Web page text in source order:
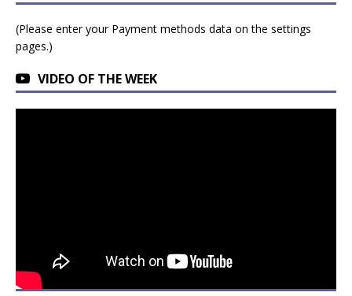
(Please enter your Payment methods data on the settings
pages.)
VIDEO OF THE WEEK